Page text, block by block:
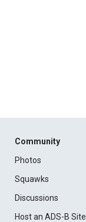
Community
Photos
Squawks
Discussions
Host an ADS-B Site